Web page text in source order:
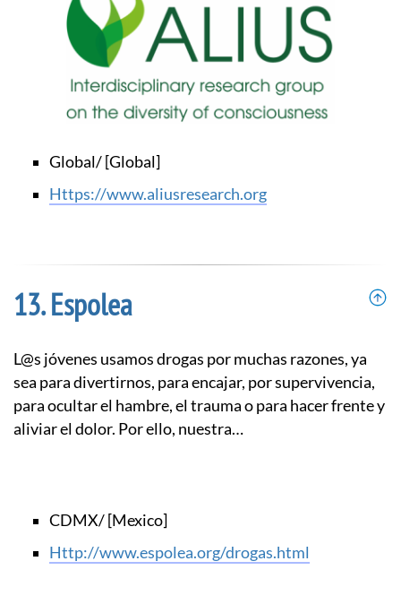
Global/ [Global]
https://www.aliusresearch.org
Espolea
L@s jóvenes usamos drogas por muchas razones, ya
sea para divertirnos, para encajar, por supervivencia,
para ocultar el hambre, el trauma o para hacer frente y
aliviar el dolor. Por ello, nuestra…
CDMX/ [Mexico]
http://www.espolea.org/drogas.html